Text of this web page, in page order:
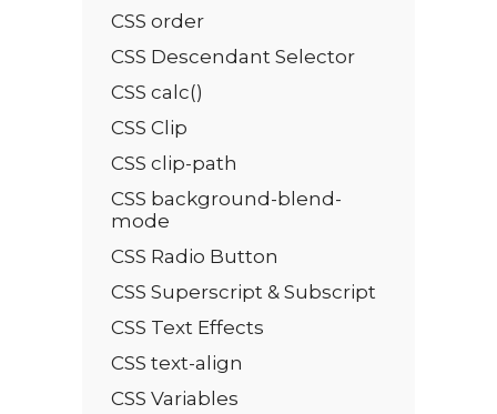
CSS order
CSS Descendant Selector
CSS calc()
CSS Clip
CSS clip-path
CSS background-blend-
mode
CSS Radio Button
CSS Superscript & Subscript
CSS Text Effects
CSS text-align
CSS Variables